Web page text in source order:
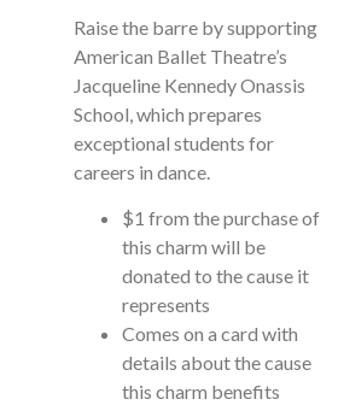
Raise the barre by supporting
American Ballet Theatre’s
Jacqueline Kennedy Onassis
School, which prepares
exceptional students for
careers in dance.
$1 from the purchase of
this charm will be
donated to the cause it
represents
Comes on a card with
details about the cause
this charm benefits